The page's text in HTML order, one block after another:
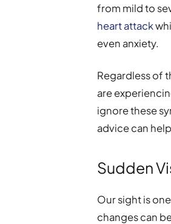
from mild to
heart attack
even anxiety.
Regardless of
are
ignore these
advice can
Sudden
Our sight is
changes can